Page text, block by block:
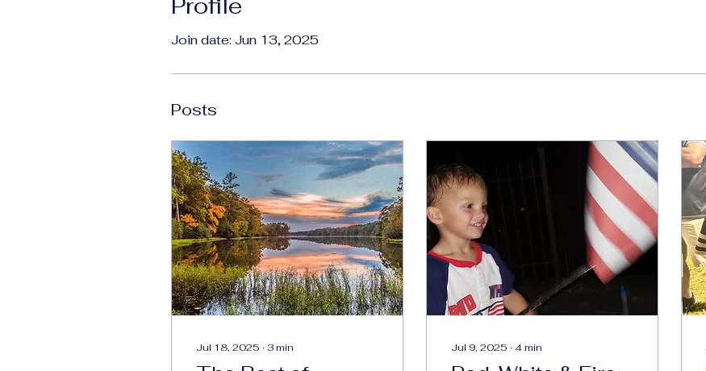
Join date: Jun 13, 2025
Posts
Jul 18, 2025 ∙ 3min Jul 9, 2025 ∙ 4min